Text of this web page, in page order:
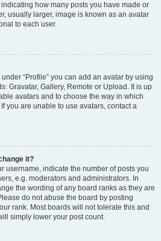
how many posts you have made or
usually larger, image is known as an avatar
to each user.
“Profile” you can add an avatar by using
Gravatar, Gallery, Remote or Upload. It is up
avatars and to choose the way in which
you are unable to use avatars, contact a
it?
username, indicate the number of posts you
e.g. moderators and administrators. In
the wording of any board ranks as they are
do not abuse the board by posting
rank. Most boards will not tolerate this and
simply lower your post count.